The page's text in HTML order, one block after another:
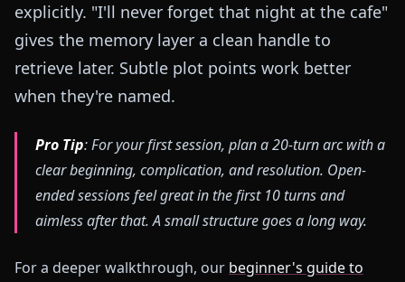
explicitly. "I'll never forget that night at the cafe"
gives the memory layer a clean handle to
retrieve later. Subtle plot points work better
when they're named.
Pro Tip: For your first session, plan a 20-turn arc with a
clear beginning, complication, and resolution. Open-
ended sessions feel great in the first 10 turns and
aimless after that. A small structure goes a long way.
For a deeper walkthrough, our beginner's guide to